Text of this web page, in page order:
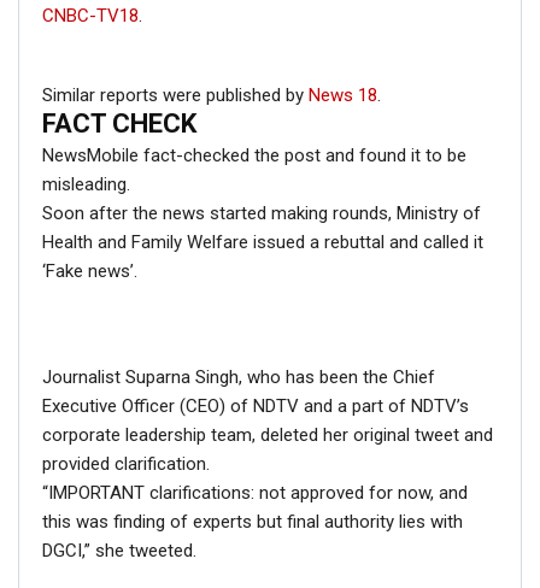
meeting in Japan’s Osaka didn’t mention Kashmir and it
was too important to be missed out.
The above information proves that PM Modi didn’t ask
Donal Trump to mediate the Kashmir dispute between
India and Pakistan.
CNBC-TV18.
Similar reports were published by News 18.
FACT CHECK
NewsMobile fact-checked the post and found it to be
misleading.
Soon after the news started making rounds, Ministry of
Health and Family Welfare issued a rebuttal and called it
‘Fake news’.
Journalist Suparna Singh, who has been the Chief
Executive Officer (CEO) of NDTV and a part of NDTV’s
corporate leadership team, deleted her original tweet and
provided clarification.
“IMPORTANT clarifications: not approved for now, and
this was finding of experts but final authority lies with
DGCI,” she tweeted.